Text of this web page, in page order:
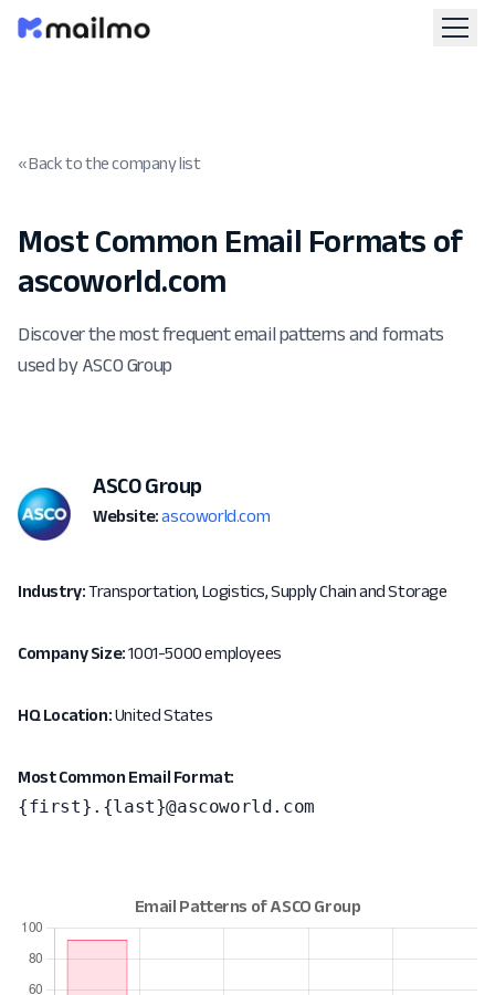
« Back to the company list
Most Common Email Formats of
ascoworld.com
Discover the most frequent email patterns and formats
used by ASCO Group
ASCO Group
Website: ascoworld.com
Industry:Transportation, Logistics, Supply Chain and Storage
Company Size:1001-5000 employees
HQ Location:United States
Most Common Email Format:
{first}.{last}@ascoworld.com